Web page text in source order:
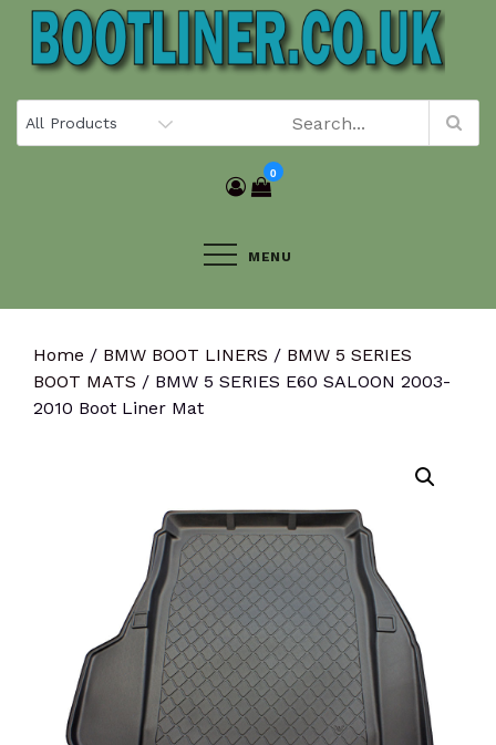
Skip
content
0
MENU
Home / BMW BOOT LINERS / BMW 5 SERIES
BOOT MATS / BMW 5 SERIES E60 SALOON 2003-
2010 Boot Liner Mat